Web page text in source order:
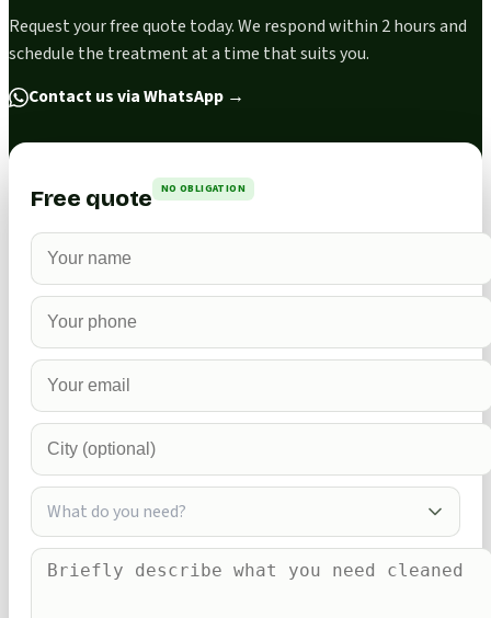
Request your free quote today. We respond within 2 hours and
schedule the treatment at a time that suits you.
Contact us via WhatsApp →
Free quote NO OBLIGATION
What do you need?